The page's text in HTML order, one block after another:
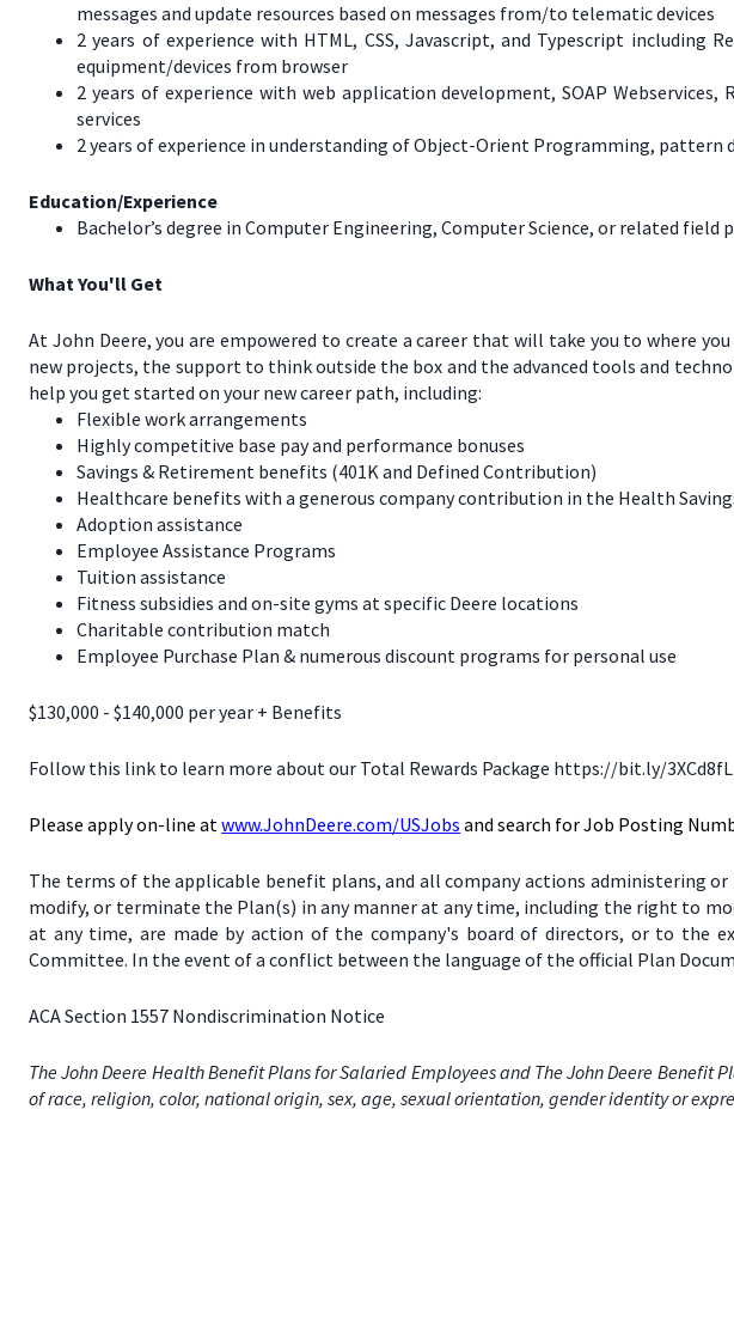
messages and update resources based on messages from/to telematic devices
2 years of experience with HTML, CSS, Javascript, and Typescript
equipment/devices from browser
2 years of experience with web application development, SOAP
services
2 years of experience in understanding of Object-Orient Programming, pattern
Education/Experience
Bachelor’s degree in Computer Engineering, Computer Science, or related field
What You'll Get
At John Deere, you are empowered to create a career that will take you to where
new projects, the support to think outside the box and the advanced tools and
help you get started on your new career path, including:
Flexible work arrangements
Highly competitive base pay and performance bonuses
Savings & Retirement benefits (401K and Defined Contribution)
Healthcare benefits with a generous company contribution in the Health
Adoption assistance
Employee Assistance Programs
Tuition assistance
Fitness subsidies and on-site gyms at specific Deere locations
Charitable contribution match
Employee Purchase Plan & numerous discount programs for personal use
$130,000 - $140,000 per year + Benefits
Follow this link to learn more about our Total Rewards Package https://bit.ly/3XCd8fL
Please apply on-line atwww.JohnDeere.com/USJobs and search for Job Posting
The terms of the applicable benefit plans, and all company actions administering
modify, or terminate the Plan(s) in any manner at any time, including the right to
at any time, are made by action of the company's board of directors, or to the
Committee. In the event of a conflict between the language of the official Plan
ACA Section 1557 Nondiscrimination Notice
The John Deere Health Benefit Plans for Salaried Employees and The John Deere
of race, religion, color, national origin, sex, age, sexual orientation, gender identity or